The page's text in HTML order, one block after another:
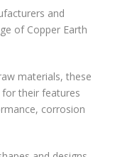
and
of Copper Earth
materials, these
their features
corrosion